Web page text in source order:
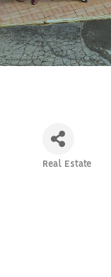
Real Estate